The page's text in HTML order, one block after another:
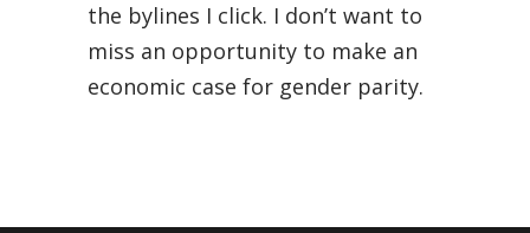
the bylines I click. I don’t want to
miss an opportunity to make an
economic case for gender parity.